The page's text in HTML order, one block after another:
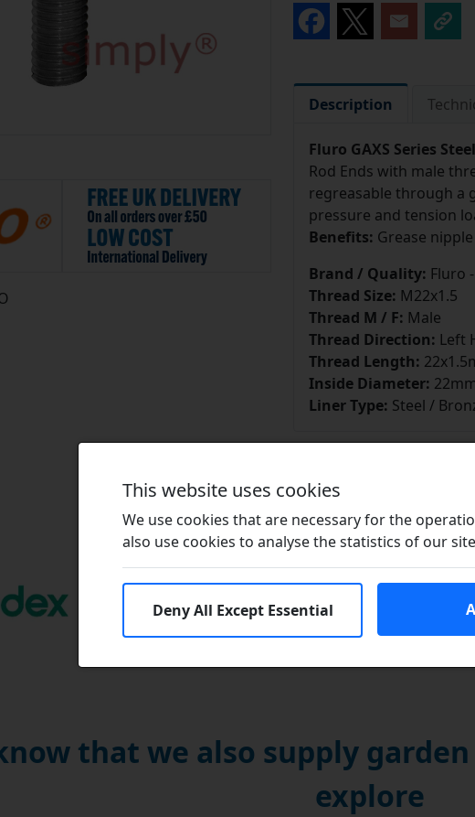
Description
Fluro GAXS Series
Rod Ends with male
regreasable through a
pressure and tension
Benefits: Grease
Brand / Quality: Fluro
Thread Size: M22x1.5
Thread M / F: Male
Thread Direction: Left
Thread Length:
Inside Diameter:
Liner Type: Steel /
Brands
that we also supply
explore
This website uses cookies
We use cookies that are necessary for the
also use cookies to analyse the statistics of our
Deny All Except Essential